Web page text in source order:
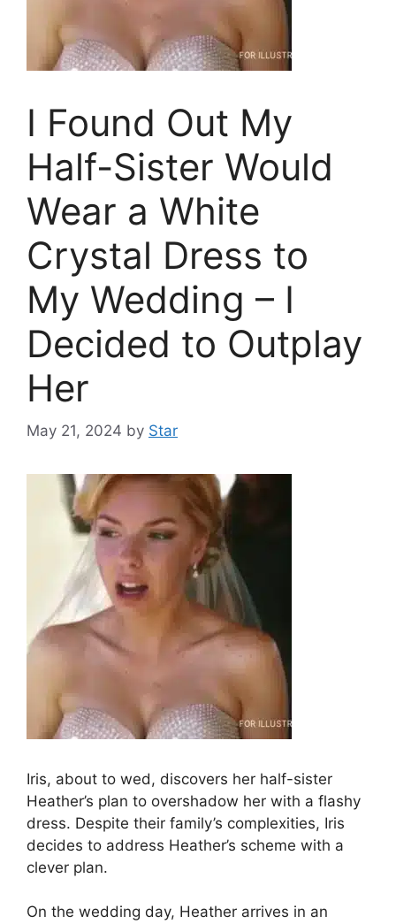
I Found Out My
Half-Sister Would
Wear a White
Crystal Dress to
My Wedding – I
Decided to Outplay
Her
May 21, 2024 by Star
Iris, about to wed, discovers her half-sister
Heather’s plan to overshadow her with a flashy
dress. Despite their family’s complexities, Iris
decides to address Heather’s scheme with a
clever plan.
On the wedding day, Heather arrives in an